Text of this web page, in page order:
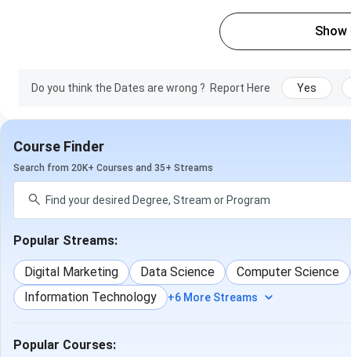
Show
Do you think the Dates are wrong ? Report Here Yes
Course Finder
Search from 20K+ Courses and 35+ Streams
Popular Streams:
Digital Marketing Data Science Computer Science
Information Technology
+6 More Streams
Popular Courses: